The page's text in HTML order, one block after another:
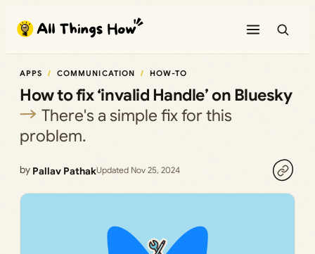
content
APPS COMMUNICATION HOW-TO
How to fix ‘invalid Handle’ on Bluesky
There's a simple fix for this
problem.
by Pallav PathakUpdated Nov 25, 2024